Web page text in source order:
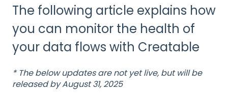
The following article explains how
you can monitor the health of
your data flows with Creatable
* The below updates are not yet live, but will be
released by August 31, 2025